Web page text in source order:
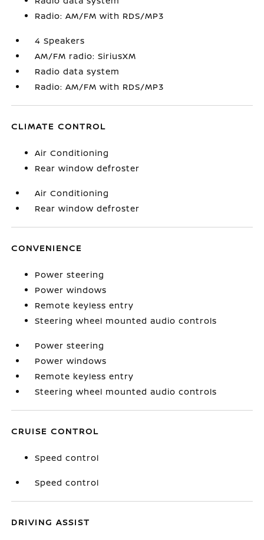
Radio: AM/FM with RDS/MP3
4 Speakers
AM/FM radio: SiriusXM
Radio data system
Radio: AM/FM with RDS/MP3
CLIMATE CONTROL
Air Conditioning
Rear window defroster
Air Conditioning
Rear window defroster
CONVENIENCE
Power steering
Power windows
Remote keyless entry
Steering wheel mounted audio controls
Power steering
Power windows
Remote keyless entry
Steering wheel mounted audio controls
CRUISE CONTROL
Speed control
Speed control
DRIVING ASSIST